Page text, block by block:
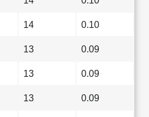
14 0.10
13 0.09
13 0.09
13 0.09